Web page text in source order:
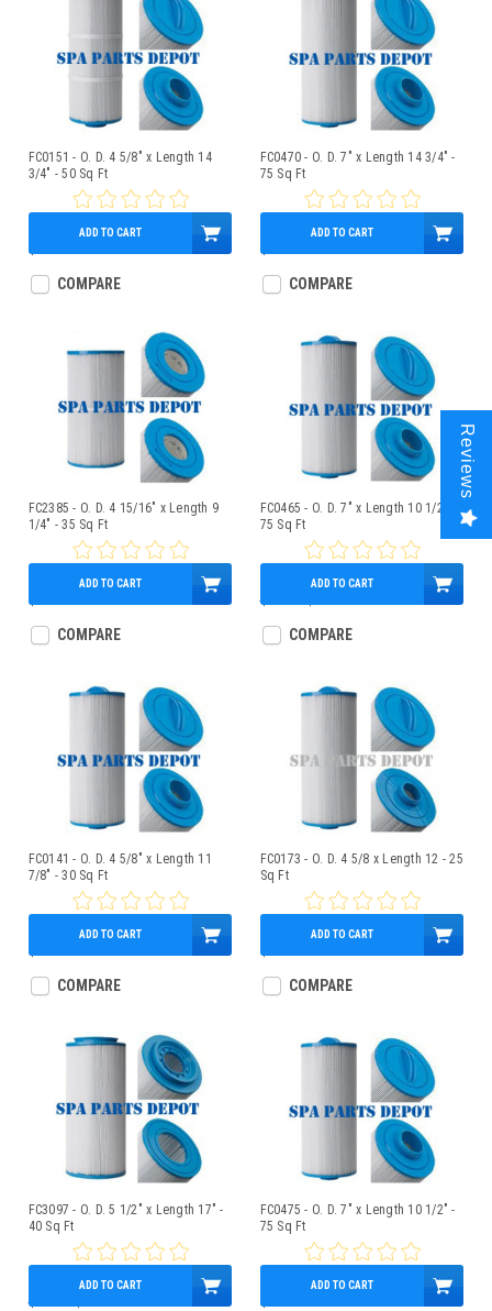
FC0151 - O. D. 4 5/8" x Length 14
3/4" - 50 Sq Ft
$59.95
ADD TO CART
COMPARE
FC0470 - O. D. 7" x Length 14 3/4" -
75 Sq Ft
$59.95
ADD TO CART
COMPARE
FC2385 - O. D. 4 15/16" x Length 9
1/4" - 35 Sq Ft
$49.95
ADD TO CART
COMPARE
FC0465 - O. D. 7" x Length 10 1/2" -
75 Sq Ft
$71.00
ADD TO CART
COMPARE
FC0141 - O. D. 4 5/8" x Length 11
7/8" - 30 Sq Ft
$37.95
ADD TO CART
COMPARE
FC0173 - O. D. 4 5/8 x Length 12 - 25
Sq Ft
$34.95
ADD TO CART
COMPARE
FC3097 - O. D. 5 1/2" x Length 17" -
40 Sq Ft
$46.00
ADD TO CART
FC0475 - O. D. 7" x Length 10 1/2" -
75 Sq Ft
$59.95
ADD TO CART
Reviews